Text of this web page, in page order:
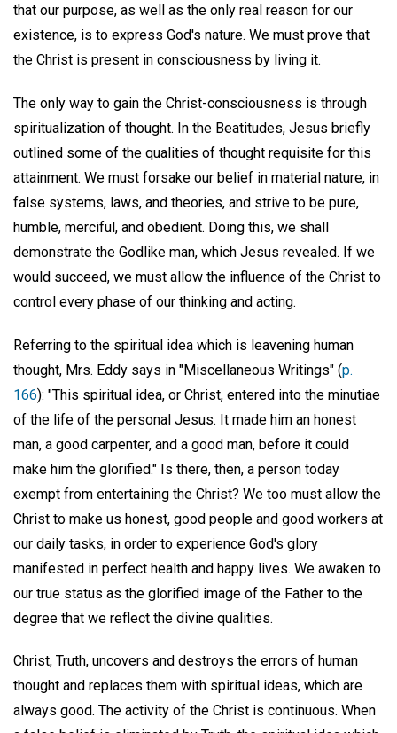
that our purpose, as well as the only real reason for our
existence, is to express God's nature. We must prove that
the Christ is present in consciousness by living it.
The only way to gain the Christ-consciousness is through
spiritualization of thought. In the Beatitudes, Jesus briefly
outlined some of the qualities of thought requisite for this
attainment. We must forsake our belief in material nature, in
false systems, laws, and theories, and strive to be pure,
humble, merciful, and obedient. Doing this, we shall
demonstrate the Godlike man, which Jesus revealed. If we
would succeed, we must allow the influence of the Christ to
control every phase of our thinking and acting.
Referring to the spiritual idea which is leavening human
thought, Mrs. Eddy says in "Miscellaneous Writings" (p.
166): "This spiritual idea, or Christ, entered into the minutiae
of the life of the personal Jesus. It made him an honest
man, a good carpenter, and a good man, before it could
make him the glorified." Is there, then, a person today
exempt from entertaining the Christ? We too must allow the
Christ to make us honest, good people and good workers at
our daily tasks, in order to experience God's glory
manifested in perfect health and happy lives. We awaken to
our true status as the glorified image of the Father to the
degree that we reflect the divine qualities.
Christ, Truth, uncovers and destroys the errors of human
thought and replaces them with spiritual ideas, which are
always good. The activity of the Christ is continuous. When